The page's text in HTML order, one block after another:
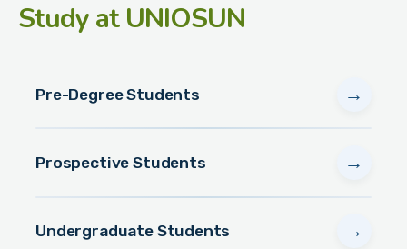
Studyat UNIOSUN
Pre-Degree Students →
Prospective Students →
Undergraduate Students →